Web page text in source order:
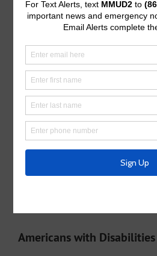
Water Operator
Tax Assessor/Collector
Utility Tax Service
Trash Collection
Waste Connections
Police Service
Appraisal District
Americans with